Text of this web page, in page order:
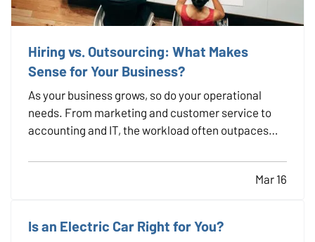
Hiring vs. Outsourcing: What Makes
Sense for Your Business?
As your business grows, so do your operational
needs. From marketing and customer service to
accounting and IT, the workload often outpaces
to decide whether it makes more sense to hire full-
time employees or outsource specific tasks. Each
Mar 16
Is an Electric Car Right for You?